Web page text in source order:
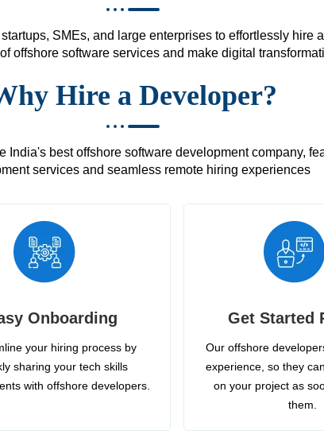
SMEs, and large enterprises to effortlessly hire
offshore software services and make digital
Hire a Developer?
best offshore software development company,
services and seamless remote hiring experiences
Onboarding
your hiring process by
sharing your tech skills
with offshore developers.
Get Started
Our offshore
experience, so they
on your project as
them.